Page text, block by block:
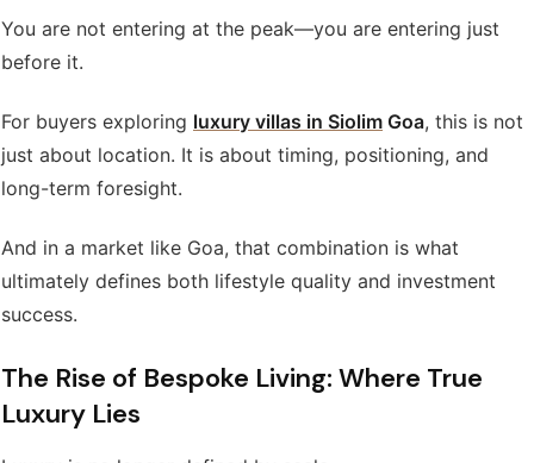
You are not entering at the peak—you are entering just
before it.
For buyers exploring luxury villas in Siolim Goa, this is not
just about location. It is about timing, positioning, and
long-term foresight.
And in a market like Goa, that combination is what
ultimately defines both lifestyle quality and investment
success.
The Rise of Bespoke Living: Where True
Luxury Lies